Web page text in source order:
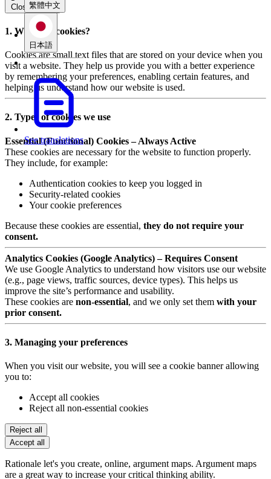
繁體中文
日本語
See translations
Close modal
1. What are cookies?
Cookies are small text files that are stored on your device when you
visit a website. They help us provide you with a better experience
by remembering your preferences, enabling certain features, and
helping us understand how our website is used.
2. Types of cookies we use
Essential (Functional) Cookies – Always Active
These cookies are necessary for the website to function properly.
They include, for example:
Authentication cookies to keep you logged in
Security-related cookies
Your cookie preferences
Because these cookies are essential, they do not require your
consent.
Analytics Cookies (Google Analytics) – Requires Consent
We use Google Analytics to understand how visitors use our website
(e.g., page views, traffic sources, device types). This helps us
improve the site’s performance and usability.
These cookies are non-essential, and we only set them with your
prior consent.
3. Managing your preferences
When you visit our website, you will see a cookie banner allowing
you to:
Accept all cookies
Reject all non-essential cookies
Reject all
Accept all
Rationale let's you create, online, argument maps. Argument maps
are a great way to increase your critical thinking ability.